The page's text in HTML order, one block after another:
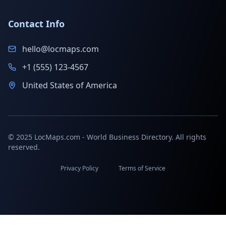
Contact Info
hello@locmaps.com
+1 (555) 123-4567
United States of America
© 2025 LocMaps.com - World Business Directory. All rights
reserved.
Privacy Policy Terms of Service